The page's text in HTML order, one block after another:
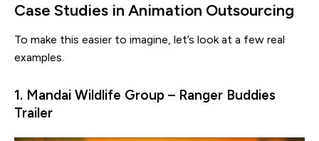
Case Studies in Animation Outsourcing
To make this easier to imagine, let’s look at a few real
examples.
1. Mandai Wildlife Group – Ranger Buddies
Trailer